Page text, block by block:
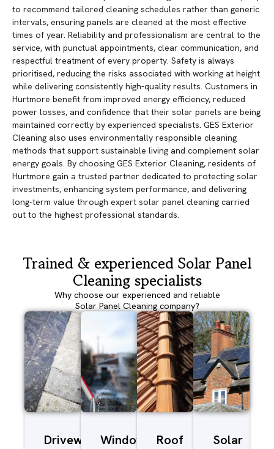
to recommend tailored cleaning schedules rather than generic
intervals, ensuring panels are cleaned at the most effective
times of year. Reliability and professionalism are central to the
service, with punctual appointments, clear communication, and
respectful treatment of every property. Safety is always
prioritised, reducing the risks associated with working at height
while delivering consistently high-quality results. Customers in
Hurtmore benefit from improved energy efficiency, reduced
power losses, and confidence that their solar panels are being
maintained correctly by experienced specialists. GES Exterior
Cleaning also uses environmentally responsible cleaning
methods that support sustainable living and complement solar
energy goals. By choosing GES Exterior Cleaning, residents of
Hurtmore gain a trusted partner dedicated to protecting solar
investments, enhancing system performance, and delivering
long-term value through expert solar panel cleaning carried
out to the highest professional standards.
Trained & experienced Solar Panel
Cleaning specialists
Why choose our experienced and reliable
Solar Panel Cleaning company?
Driveway/Patio
Window
Roof
Solar